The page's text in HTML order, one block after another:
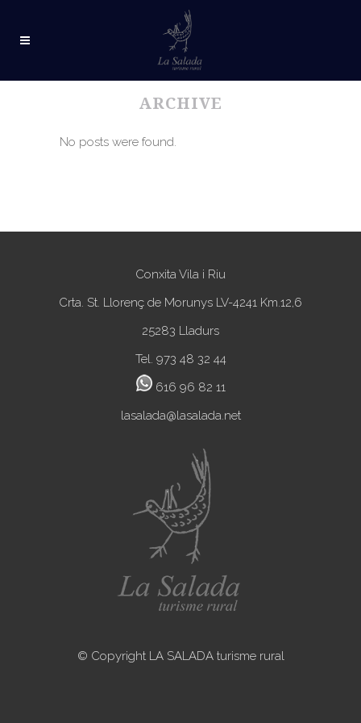
ARCHIVE
No posts were found.
Conxita Vila i Riu
Crta. St. Llorenç de Morunys LV-4241 Km.12,6
25283 Lladurs
Tel. 973 48 32 44
616 96 82 11
lasalada@lasalada.net
© Copyright LA SALADA turisme rural